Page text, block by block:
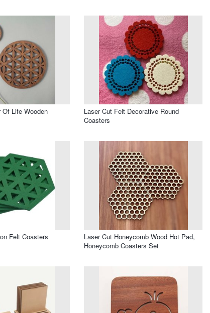
Of Life Wooden
Laser Cut Felt Decorative Round
Coasters
Felt Coasters
Laser Cut Honeycomb Wood Hot Pad,
Honeycomb Coasters Set